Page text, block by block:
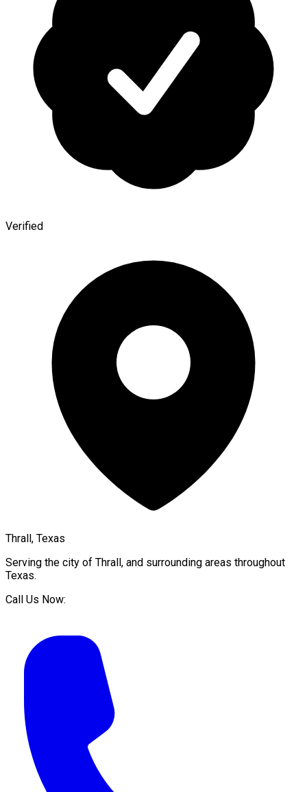
Verified
Thrall, Texas
Serving the city of Thrall, and surrounding areas throughout
Texas.
Call Us Now: